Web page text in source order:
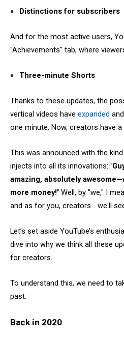
Distinctions for subscribers
And for the most active users,
"Achievements" tab, where
Three-minute Shorts
Thanks to these updates, the
vertical videos have expanded
one minute. Now, creators have
This was announced with the
injects into all its innovations:
amazing, absolutely
more money!" Well, by "we," I
and as for you, creators... we'll
Let’s set aside YouTube’s
dive into why we think all these
for creators.
To understand this, we need to
past.
Back in 2020